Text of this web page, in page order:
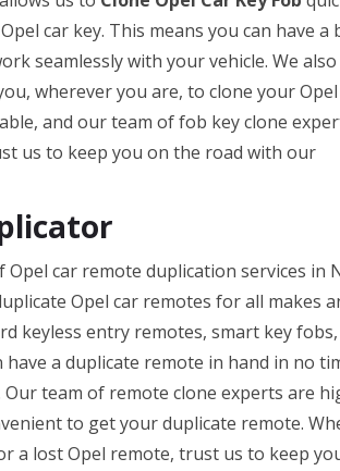
car key. This means you can have a
seamlessly with your vehicle. We
wherever you are, to clone your
and our team of fob key clone
us to keep you on the road with our
Opel car remote duplication services in
Opel car remotes for all makes
keyless entry remotes, smart key
have a duplicate remote in hand in no
team of remote clone experts are
to get your duplicate remote.
a lost Opel remote, trust us to keep